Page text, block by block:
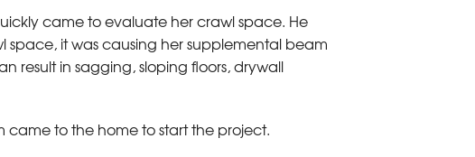
came to evaluate her crawl space. He
it was causing her supplemental beam
result in sagging, sloping floors, drywall
came to the home to start the project.